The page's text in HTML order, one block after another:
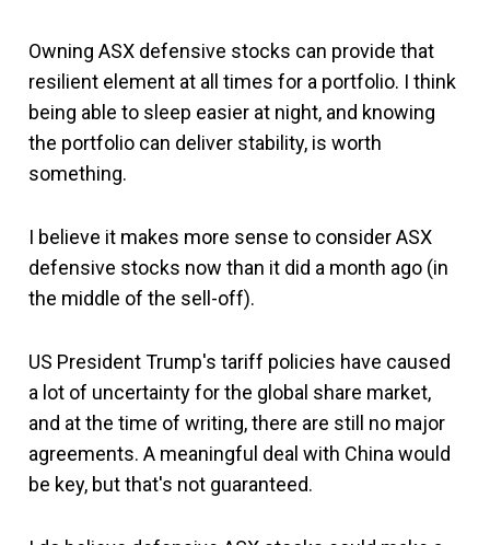
Owning ASX defensive stocks can provide that
resilient element at all times for a portfolio. I think
being able to sleep easier at night, and knowing
the portfolio can deliver stability, is worth
something.
I believe it makes more sense to consider ASX
defensive stocks now than it did a month ago (in
the middle of the sell-off).
US President Trump's tariff policies have caused
a lot of uncertainty for the global share market,
and at the time of writing, there are still no major
agreements. A meaningful deal with China would
be key, but that's not guaranteed.